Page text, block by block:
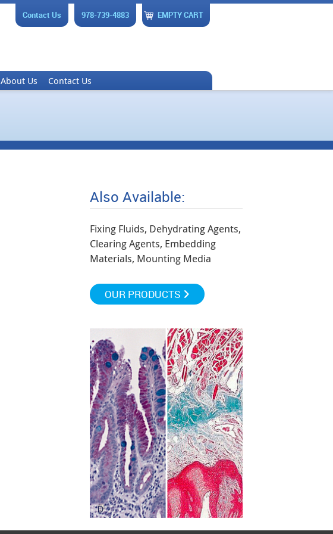
EMPTY CART
978-739-4883
Contact Us
About Us Contact Us
Also Available:
Fixing Fluids, Dehydrating Agents,
Clearing Agents, Embedding
Materials, Mounting Media
OUR PRODUCTS